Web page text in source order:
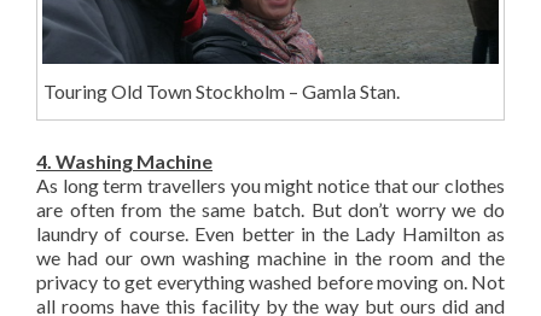
Touring Old Town Stockholm – Gamla Stan.
4. Washing Machine
As long term travellers you might notice that our clothes
are often from the same batch. But don’t worry we do
laundry of course. Even better in the Lady Hamilton as
we had our own washing machine in the room and the
privacy to get everything washed before moving on. Not
all rooms have this facility by the way but ours did and